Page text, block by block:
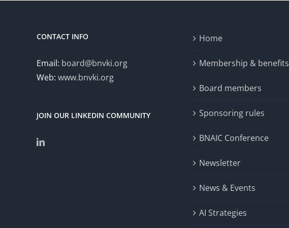
CONTACT INFO
Email: board@bnvki.org
Web: www.bnvki.org
JOIN OUR LINKEDIN COMMUNITY
Home
Membership & benefits
Board members
Sponsoring rules
BNAIC Conference
Newsletter
News & Events
AI Strategies